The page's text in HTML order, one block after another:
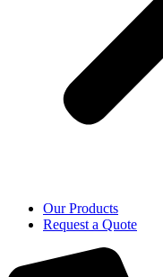
Our Products
Request a Quote